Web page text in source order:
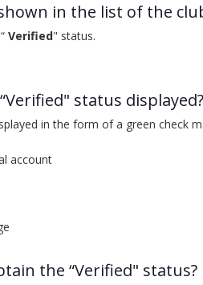
in the list of the
Verified" status.
status displayed?
in the form of a green check
account
the “Verified" status?